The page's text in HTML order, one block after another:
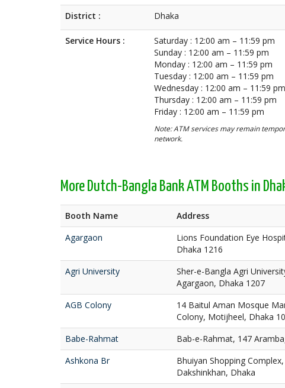
District : Dhaka
Service Hours :
Saturday : 12:00 am – 11:59 pm
Sunday : 12:00 am – 11:59 pm
Monday : 12:00 am – 11:59 pm
Tuesday : 12:00 am – 11:59 pm
Wednesday : 12:00 am – 11:59 pm
Thursday : 12:00 am – 11:59 pm
Friday : 12:00 am – 11:59 pm
Note: ATM services may remain
network.
More Dutch-Bangla Bank ATM Booths in
Booth Name Address
Agargaon
Lions Foundation Eye
Dhaka 1216
Agri University
Sher-e-Bangla Agri
Agargaon, Dhaka 1207
AGB Colony
14 Baitul Aman Mosque
Colony, Motijheel, Dhaka
Babe-Rahmat Bab-e-Rahmat, 147
Ashkona Br
Bhuiyan Shopping
Dakshinkhan, Dhaka